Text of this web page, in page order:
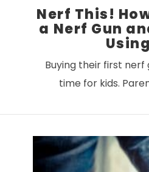
Nerf This!
a Nerf Gun
Buying their first nerf
time for kids.